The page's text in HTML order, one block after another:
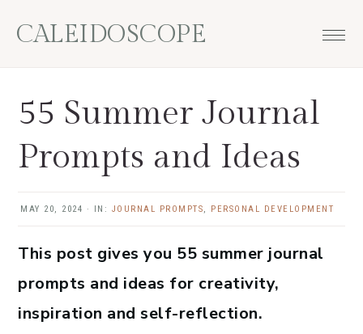
CALEIDOSCOPE
55 Summer Journal
Prompts and Ideas
MAY 20, 2024 · IN: JOURNAL PROMPTS, PERSONAL DEVELOPMENT
This post gives you 55 summer journal
prompts and ideas for creativity,
inspiration and self-reflection.